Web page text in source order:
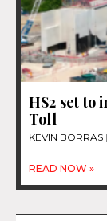
HS2 set to
Toll
KEVIN BORRAS
READ NOW »